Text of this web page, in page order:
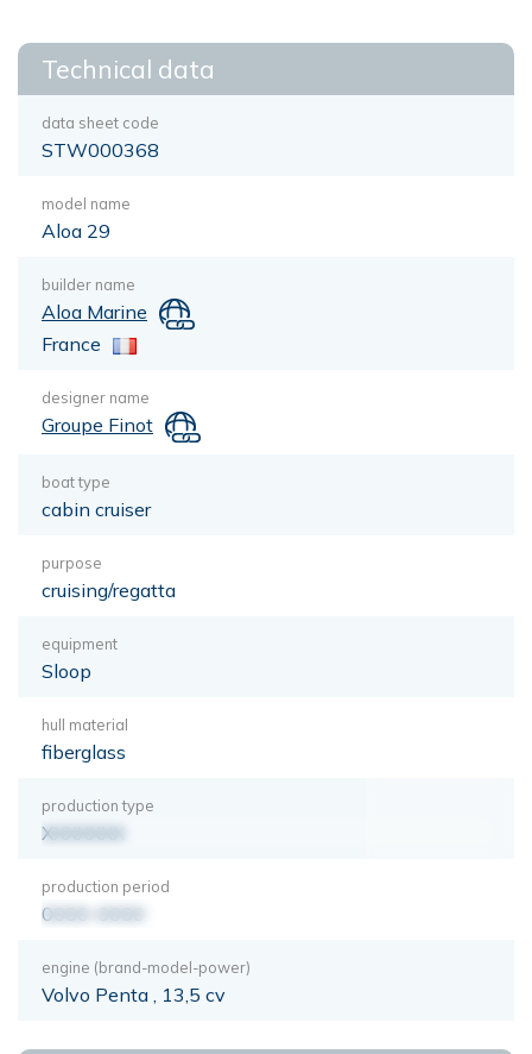
Technical data
data sheet code
STW000368
model name
Aloa 29
builder name
Aloa Marine
France
designer name
Groupe Finot
boat type
cabin cruiser
purpose
cruising/regatta
equipment
Sloop
hull material
fiberglass
production type
XXXXXXX
production period
0000-0000
engine (brand-model-power)
Volvo Penta , 13,5 cv